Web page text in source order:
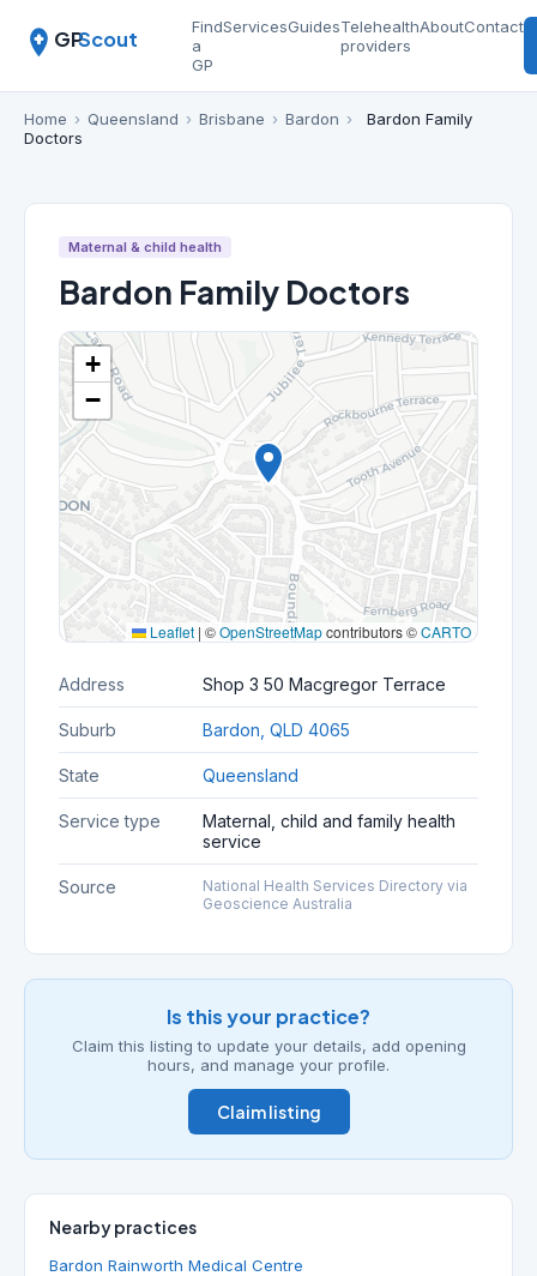
GPScout
Find
a
GP
ServicesGuidesTelehealth
providers
AboutContact
Home › Queensland › Brisbane › Bardon ›
Bardon Family
Doctors
Maternal & child health
Bardon Family Doctors
+
−
Leaflet | ©OpenStreetMapcontributors ©CARTO
Address Shop 3 50 Macgregor Terrace
Suburb Bardon, QLD 4065
State Queensland
Service type
Maternal, child and family health
service
Source
National Health Services Directory via
Geoscience Australia
Is this your practice?
Claim this listing to update your details, add opening
hours, and manage your profile.
Claim listing
Nearby practices
Bardon Rainworth Medical Centre